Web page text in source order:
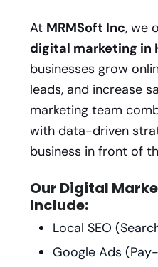
At MRMSoft Inc, we
digital marketing in
businesses grow
leads, and increase
marketing team
with data-driven
business in front of
Our Digital
Include:
Local SEO
Google Ads